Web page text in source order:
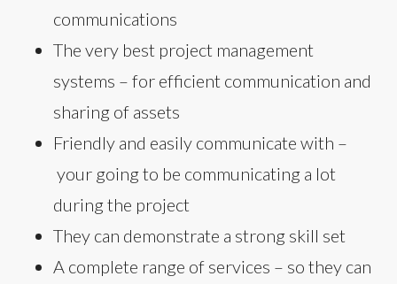
communications
The very best project management
systems – for efficient communication and
sharing of assets
Friendly and easily communicate with –
your going to be communicating a lot
during the project
They can demonstrate a strong skill set
A complete range of services – so they can